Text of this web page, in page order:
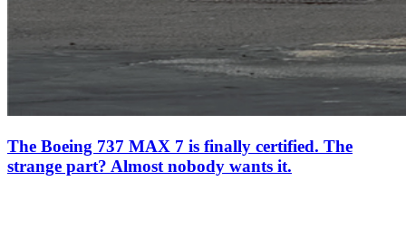
The Boeing 737 MAX 7 is finally certified. The
strange part? Almost nobody wants it.